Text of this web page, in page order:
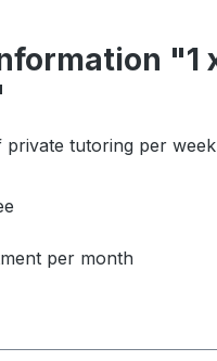
"1
private tutoring per
per month